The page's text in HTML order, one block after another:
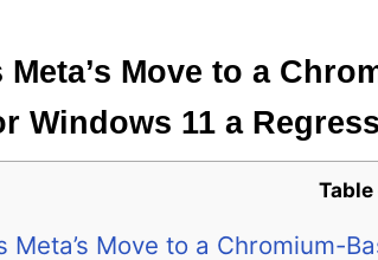
Meta’s Move to a
Windows 11 a
Meta’s Move to a Chromium-